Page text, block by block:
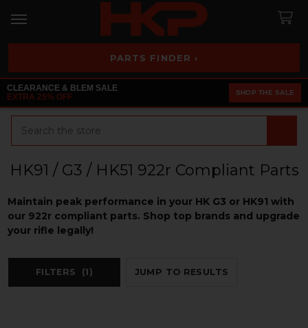
PARTS FINDER ›
CLEARANCE & BLEM SALE
EXTRA 25% OFF
SHOP THE SALE
HK91 / G3 / HK51 922r Compliant Parts
Maintain peak performance in your HK G3 or HK91 with
our 922r compliant parts. Shop top brands and upgrade
your rifle legally!
FILTERS (1) JUMP TO RESULTS